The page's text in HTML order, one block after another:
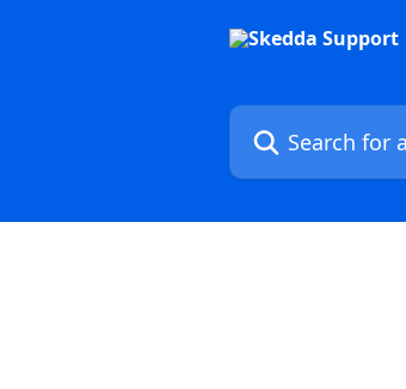
Search for articles...